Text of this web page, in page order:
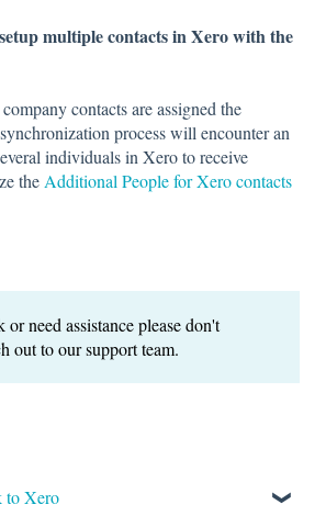
multiple contacts in Xero with the
contacts are assigned the
process will encounter an
individuals in Xero to receive
theAdditional People for Xero contacts
need assistance please don't
out to our support team.
to Xero